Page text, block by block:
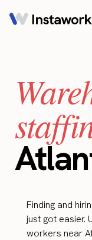
Finding and
just got easier.
workers near